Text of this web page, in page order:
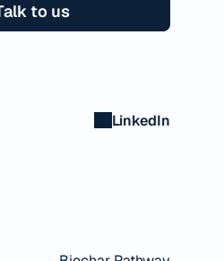
LinkedIn
to us